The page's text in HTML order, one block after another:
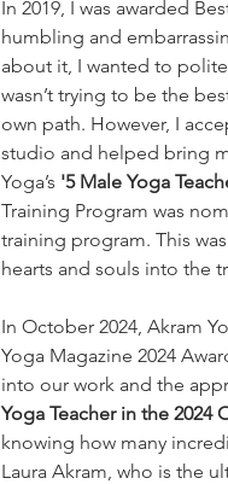
In 2019, I was awarded
humbling and
about it, I wanted to
wasn’t trying to be the
own path. However, I
studio and helped bring
Yoga’s '5 Male Yoga
Training Program was
training program. This
hearts and souls into the
In October 2024, Akram
Yoga Magazine 2024
into our work and the
Yoga Teacher in the 2024
knowing how many
Laura Akram, who is the